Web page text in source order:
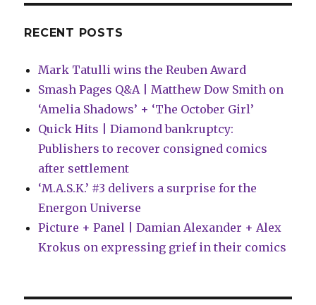
RECENT POSTS
Mark Tatulli wins the Reuben Award
Smash Pages Q&A | Matthew Dow Smith on
‘Amelia Shadows’ + ‘The October Girl’
Quick Hits | Diamond bankruptcy:
Publishers to recover consigned comics
after settlement
‘M.A.S.K.’ #3 delivers a surprise for the
Energon Universe
Picture + Panel | Damian Alexander + Alex
Krokus on expressing grief in their comics